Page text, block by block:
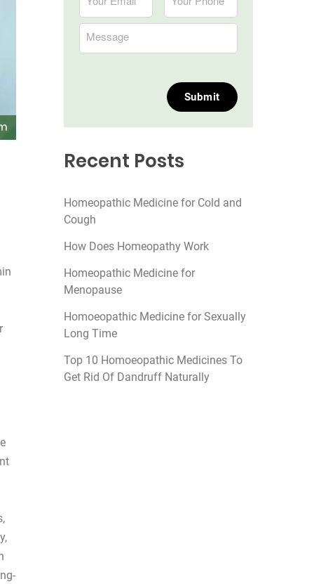
Recent Posts
Homeopathic Medicine for Cold and
Cough
How Does Homeopathy Work
Homeopathic Medicine for
Menopause
Homoeopathic Medicine for Sexually
Long Time
Top 10 Homoeopathic Medicines To
Get Rid Of Dandruff Naturally